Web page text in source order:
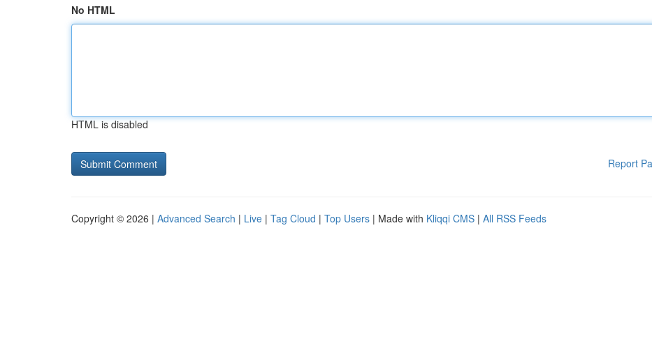
No HTML
HTML is disabled
Report
Copyright © 2026 | Advanced Search | Live | Tag Cloud | Top Users | Made with Kliqqi CMS | All RSS Feeds